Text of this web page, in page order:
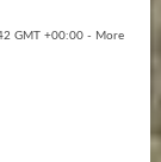
GMT +00:00 - More